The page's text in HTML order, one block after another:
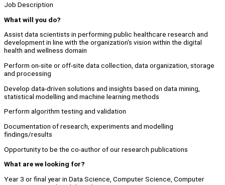
Job Description
What will you do?
Assist data scientists in performing public healthcare research and
development in line with the organization's vision within the digital
health and wellness domain
Perform on-site or off-site data collection, data organization, storage
and processing
Develop data-driven solutions and insights based on data mining,
statistical modelling and machine learning methods
Perform algorithm testing and validation
Documentation of research, experiments and modelling
findings/results
Opportunity to be the co-author of our research publications
What are we looking for?
Year 3 or final year in Data Science, Computer Science, Computer